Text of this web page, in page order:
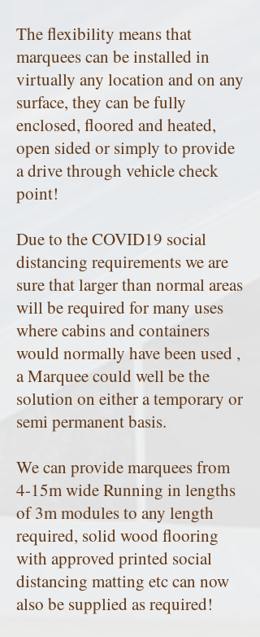
The flexibility means that
marquees can be installed in
virtually any location and on any
surface, they can be fully
enclosed, floored and heated,
open sided or simply to provide
a drive through vehicle check
point!
Due to the COVID19 social
distancing requirements we are
sure that larger than normal areas
will be required for many uses
where cabins and containers
would normally have been used ,
a Marquee could well be the
solution on either a temporary or
semi permanent basis.
We can provide marquees from
4-15m wide Running in lengths
of 3m modules to any length
required, solid wood flooring
with approved printed social
distancing matting etc can now
also be supplied as required!